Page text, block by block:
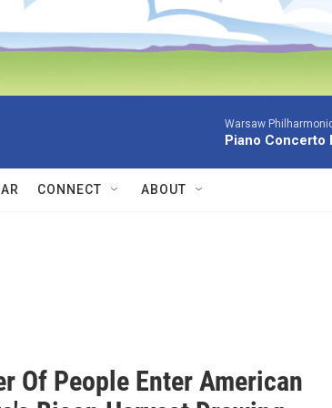
Warsaw
Piano Concerto
CONNECT ABOUT
Of People Enter American